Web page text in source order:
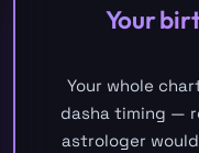
Your
Your whole
dasha timing —
astrologer